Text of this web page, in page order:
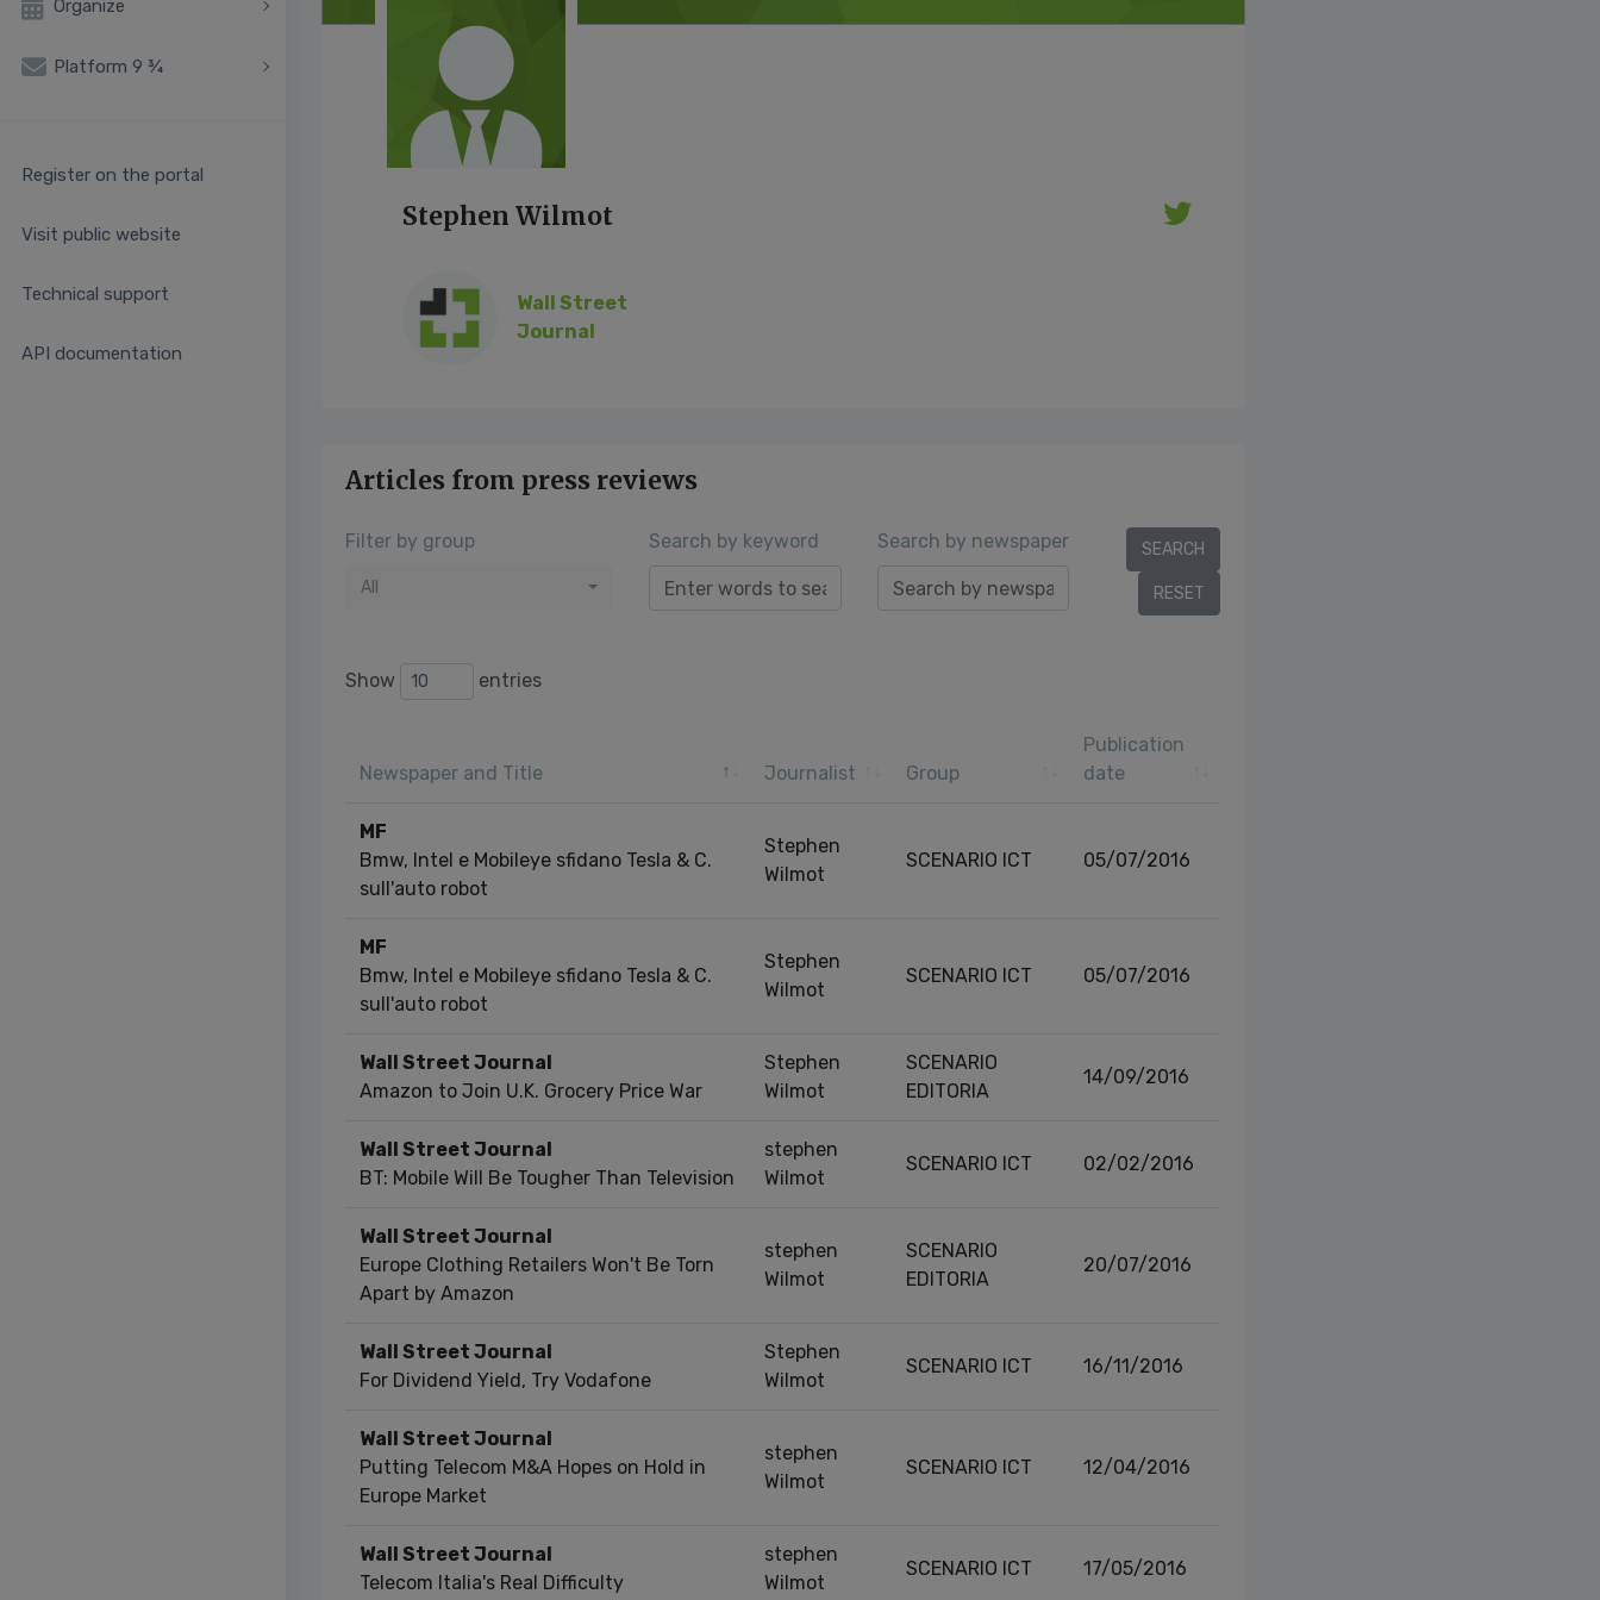
Organize
Platform 9 ¾
Register on the portal
Visit public website
Technical support
API documentation
Stephen Wilmot
Wall Street
Journal
Articles from press reviews
Filter by group
All
Search by keyword Search by newspaper
Show entries
Newspaper and Title Journalist Group
Publication
date
MF
Bmw, Intel e Mobileye sfidano Tesla & C.
sull'auto robot
Stephen
Wilmot
SCENARIO ICT 05/07/2016
MF
Bmw, Intel e Mobileye sfidano Tesla & C.
sull'auto robot
Stephen
Wilmot
SCENARIO ICT 05/07/2016
Wall Street Journal
Amazon to Join U.K. Grocery Price War
Stephen
Wilmot
SCENARIO
EDITORIA
14/09/2016
Wall Street Journal
BT: Mobile Will Be Tougher Than Television
stephen
Wilmot
SCENARIO ICT 02/02/2016
Wall Street Journal
Europe Clothing Retailers Won't Be Torn
Apart by Amazon
stephen
Wilmot
SCENARIO
EDITORIA
20/07/2016
Wall Street Journal
For Dividend Yield, Try Vodafone
Stephen
Wilmot
SCENARIO ICT 16/11/2016
Wall Street Journal
Putting Telecom M&A Hopes on Hold in
Europe Market
stephen
Wilmot
SCENARIO ICT 12/04/2016
Wall Street Journal
Telecom Italia's Real Difficulty
stephen
Wilmot
SCENARIO ICT 17/05/2016